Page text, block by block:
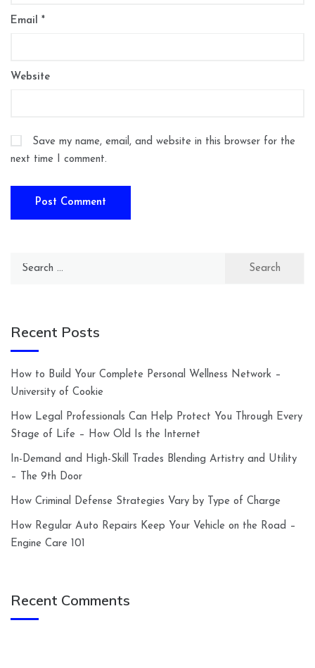
Email *
Website
Save my name, email, and website in this browser for the
next time I comment.
Search
Recent Posts
How to Build Your Complete Personal Wellness Network –
University of Cookie
How Legal Professionals Can Help Protect You Through Every
Stage of Life – How Old Is the Internet
In-Demand and High-Skill Trades Blending Artistry and Utility
– The 9th Door
How Criminal Defense Strategies Vary by Type of Charge
How Regular Auto Repairs Keep Your Vehicle on the Road –
Engine Care 101
Recent Comments